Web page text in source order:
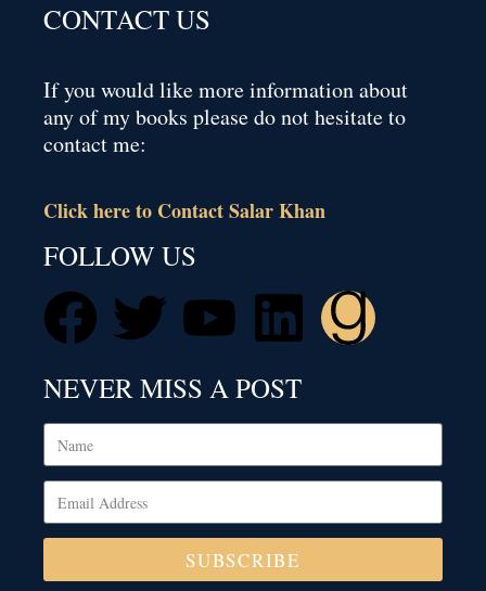
CONTACT US
If you would like more information about
any of my books please do not hesitate to
contact me:
Click here to Contact Salar Khan
FOLLOW US
NEVER MISS A POST
SUBSCRIBE